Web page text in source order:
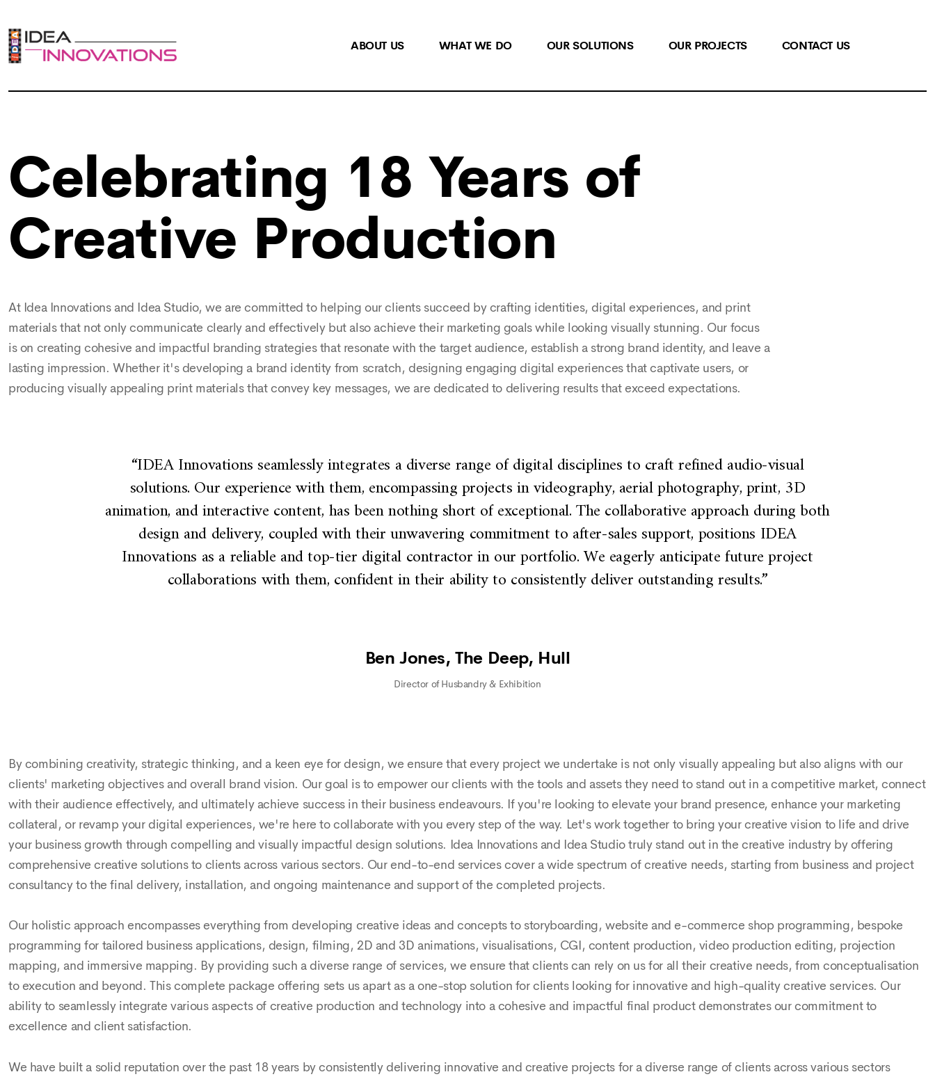
ABOUT US WHAT WE DO OUR SOLUTIONS OUR PROJECTS CONTACT US
Celebrating 18 Years of
Creative Production
At Idea Innovations and Idea Studio, we are committed to helping our clients succeed by crafting identities, digital experiences, and print
materials that not only communicate clearly and effectively but also achieve their marketing goals while looking visually stunning. Our focus
is on creating cohesive and impactful branding strategies that resonate with the target audience, establish a strong brand identity, and leave a
lasting impression. Whether it's developing a brand identity from scratch, designing engaging digital experiences that captivate users, or
producing visually appealing print materials that convey key messages, we are dedicated to delivering results that exceed expectations.
“IDEA Innovations seamlessly integrates a diverse range of digital disciplines to craft refined audio-visual
solutions. Our experience with them, encompassing projects in videography, aerial photography, print, 3D
animation, and interactive content, has been nothing short of exceptional. The collaborative approach during both
design and delivery, coupled with their unwavering commitment to after-sales support, positions IDEA
Innovations as a reliable and top-tier digital contractor in our portfolio. We eagerly anticipate future project
collaborations with them, confident in their ability to consistently deliver outstanding results.”
Ben Jones, The Deep, Hull
Director of Husbandry & Exhibition
By combining creativity, strategic thinking, and a keen eye for design, we ensure that every project we undertake is not only visually appealing but also aligns with our
clients' marketing objectives and overall brand vision. Our goal is to empower our clients with the tools and assets they need to stand out in a competitive market, connect
with their audience effectively, and ultimately achieve success in their business endeavours. If you're looking to elevate your brand presence, enhance your marketing
collateral, or revamp your digital experiences, we're here to collaborate with you every step of the way. Let's work together to bring your creative vision to life and drive
your business growth through compelling and visually impactful design solutions. Idea Innovations and Idea Studio truly stand out in the creative industry by offering
comprehensive creative solutions to clients across various sectors. Our end-to-end services cover a wide spectrum of creative needs, starting from business and project
consultancy to the final delivery, installation, and ongoing maintenance and support of the completed projects.
Our holistic approach encompasses everything from developing creative ideas and concepts to storyboarding, website and e-commerce shop programming, bespoke
programming for tailored business applications, design, filming, 2D and 3D animations, visualisations, CGI, content production, video production editing, projection
mapping, and immersive mapping. By providing such a diverse range of services, we ensure that clients can rely on us for all their creative needs, from conceptualisation
to execution and beyond. This complete package offering sets us apart as a one-stop solution for clients looking for innovative and high-quality creative services. Our
ability to seamlessly integrate various aspects of creative production and technology into a cohesive and impactful final product demonstrates our commitment to
excellence and client satisfaction.
We have built a solid reputation over the past 18 years by consistently delivering innovative and creative projects for a diverse range of clients across various sectors